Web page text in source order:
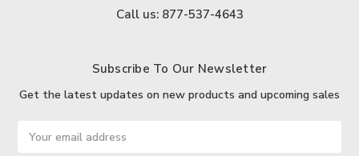
Call us: 877-537-4643
Subscribe To Our Newsletter
Get the latest updates on new products and upcoming sales
Address